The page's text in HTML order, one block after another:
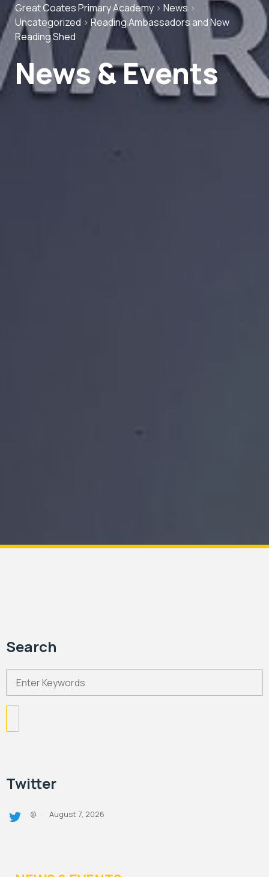
Great Coates Primary Academy > News >
Uncategorized > Reading Ambassadors and New
Reading Shed
News & Events
Search
Twitter
@ · August 7, 2026